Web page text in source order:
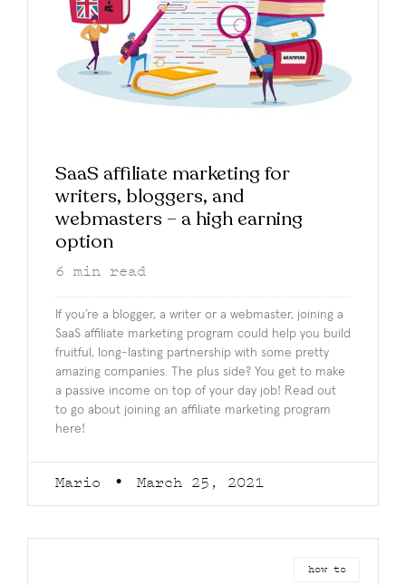
SaaS affiliate marketing for
writers, bloggers, and
webmasters – a high earning
option
6 min read
If you’re a blogger, a writer or a webmaster, joining a
SaaS affiliate marketing program could help you build
fruitful, long-lasting partnership with some pretty
amazing companies. The plus side? You get to make
a passive income on top of your day job! Read out
to go about joining an affiliate marketing program
here!
Mario March 25, 2021
how to